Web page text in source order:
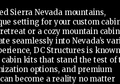
Sierra Nevada mountains,
setting for your custom
or a cozy mountain
seamlessly into Nevada’s
DC Structures is
kits that stand the test of
options, and premium
become a reality no matter